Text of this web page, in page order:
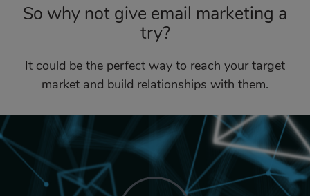
So why not give email marketing a
try?
It could be the perfect way to reach your target
market and build relationships with them.